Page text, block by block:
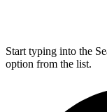
Start typing into the
option from the list.